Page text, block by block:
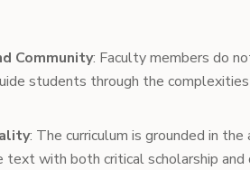
Community: Faculty members do
students through the
: The curriculum is grounded in
text with both critical scholarship and